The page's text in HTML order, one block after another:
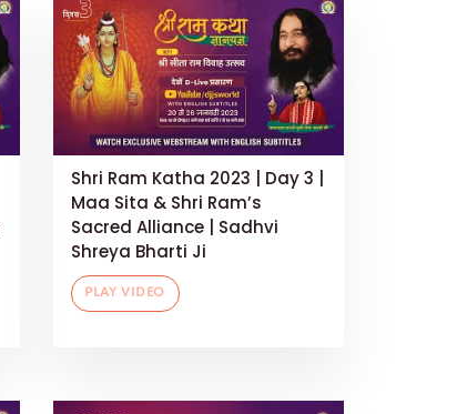
Shri Ram Katha 2023 | Day 3 |
Maa Sita & Shri Ram’s
Sacred Alliance | Sadhvi
Shreya Bharti Ji
PLAY VIDEO